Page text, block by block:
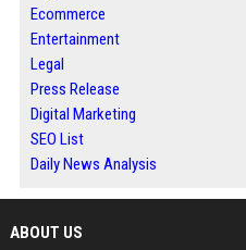
Ecommerce
Entertainment
Legal
Press Release
Digital Marketing
SEO List
Daily News Analysis
ABOUT US